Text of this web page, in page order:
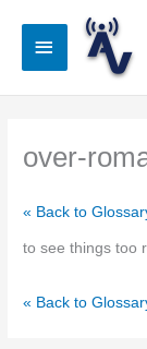
Main
over-
« Back to
to see things too
« Back to